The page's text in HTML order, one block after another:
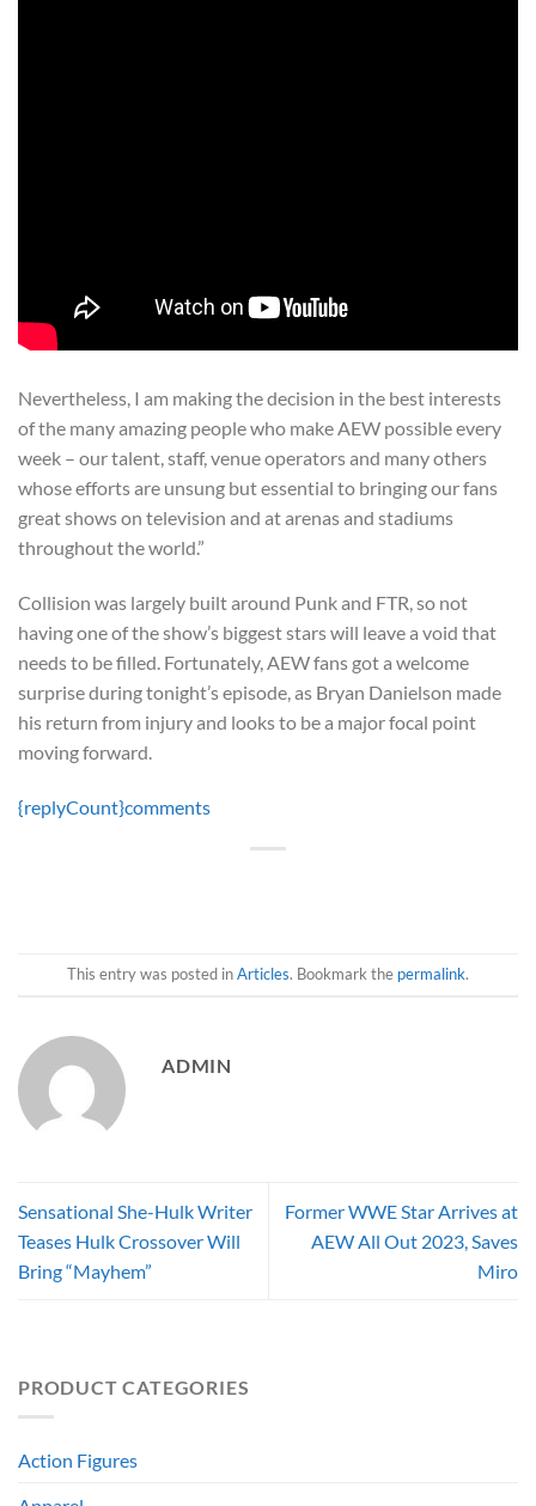
Nevertheless, I am making the decision in the best interests
of the many amazing people who make AEW possible every
week – our talent, staff, venue operators and many others
whose efforts are unsung but essential to bringing our fans
great shows on television and at arenas and stadiums
throughout the world.”
Collision was largely built around Punk and FTR, so not
having one of the show’s biggest stars will leave a void that
needs to be filled. Fortunately, AEW fans got a welcome
surprise during tonight’s episode, as Bryan Danielson made
his return from injury and looks to be a major focal point
moving forward.
{replyCount}comments
This entry was posted inArticles. Bookmark the permalink.
ADMIN
Sensational She-Hulk Writer
Teases Hulk Crossover Will
Bring “Mayhem”
Former WWE Star Arrives at
AEW All Out 2023, Saves
Miro
PRODUCT CATEGORIES
Action Figures